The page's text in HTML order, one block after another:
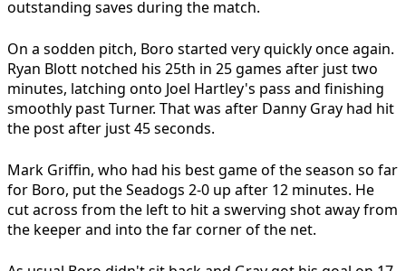
outstanding saves during the match.
On a sodden pitch, Boro started very quickly once again.
Ryan Blott notched his 25th in 25 games after just two
minutes, latching onto Joel Hartley's pass and finishing
smoothly past Turner. That was after Danny Gray had hit
the post after just 45 seconds.
Mark Griffin, who had his best game of the season so far
for Boro, put the Seadogs 2-0 up after 12 minutes. He
cut across from the left to hit a swerving shot away from
the keeper and into the far corner of the net.